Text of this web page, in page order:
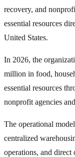
recovery, and
essential resources
United States.
In 2026, the
million in food,
essential resources
nonprofit agencies
The operational
centralized
operations, and